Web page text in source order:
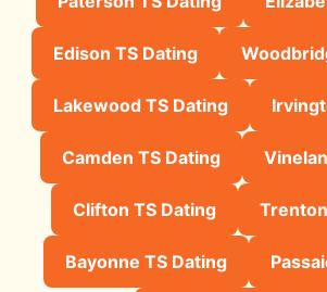
Edison TS Dating
Lakewood TS Dating
Camden TS Dating
Clifton TS Dating
Bayonne TS Dating